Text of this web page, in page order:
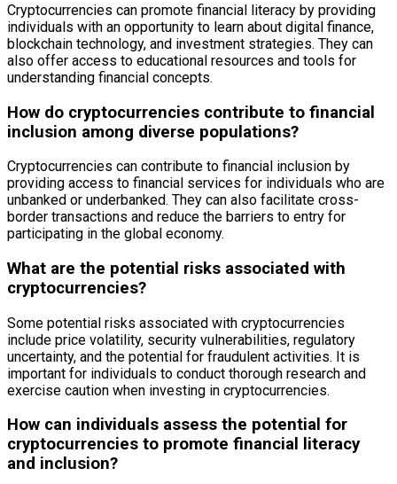
Cryptocurrencies can promote financial literacy by providing
individuals with an opportunity to learn about digital finance,
blockchain technology, and investment strategies. They can
also offer access to educational resources and tools for
understanding financial concepts.
How do cryptocurrencies contribute to financial
inclusion among diverse populations?
Cryptocurrencies can contribute to financial inclusion by
providing access to financial services for individuals who are
unbanked or underbanked. They can also facilitate cross-
border transactions and reduce the barriers to entry for
participating in the global economy.
What are the potential risks associated with
cryptocurrencies?
Some potential risks associated with cryptocurrencies
include price volatility, security vulnerabilities, regulatory
uncertainty, and the potential for fraudulent activities. It is
important for individuals to conduct thorough research and
exercise caution when investing in cryptocurrencies.
How can individuals assess the potential for
cryptocurrencies to promote financial literacy
and inclusion?